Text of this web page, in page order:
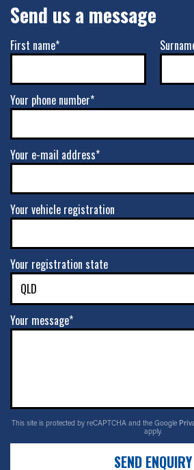
Send us a message
First name*
Your phone number*
Your e-mail address*
Your vehicle registration
Your registration state
Your message*
This site is protected by reCAPTCHA and the Google
apply.
SEND ENQUIRY